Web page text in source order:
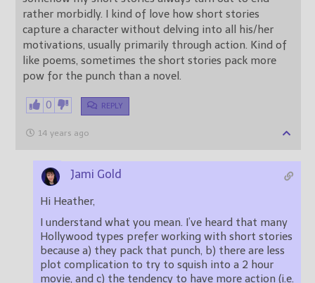
rather morbidly. I kind of love how short stories
capture a character without delving into all his/her
motivations, usually primarily through action. Kind of
like poems, sometimes the short stories pack more
pow for the punch than a novel.
0 REPLY
14 years ago
Jami Gold
Hi Heather,
I understand what you mean. I’ve heard that many
Hollywood types prefer working with short stories
because a) they pack that punch, b) there are less
plot complication to try to squish into a 2 hour
movie, and c) the tendency to have more action (i.e.